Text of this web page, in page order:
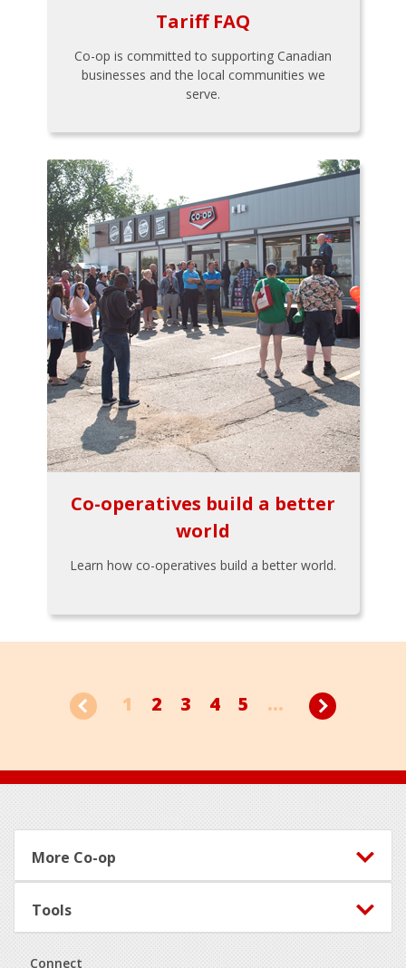
Tariff FAQ
Co-op is committed to supporting Canadian
businesses and the local communities we
serve.
Co-operatives build a better
world
Learn how co-operatives build a better world.
1 2 3 4 5 ...
Footer
More Co-op
Tools
Connect